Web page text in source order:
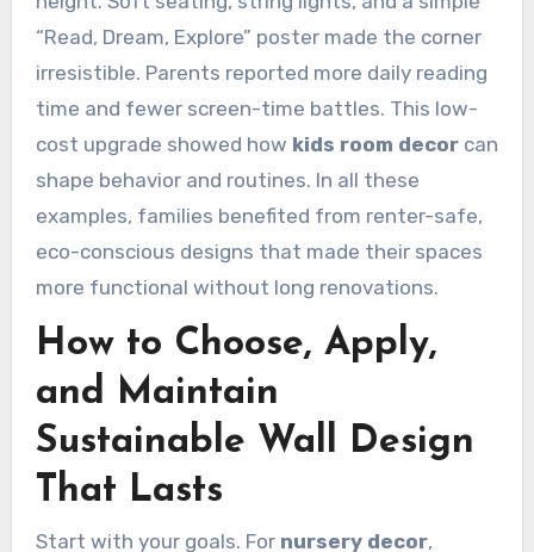
“Read, Dream, Explore” poster made the corner
irresistible. Parents reported more daily reading
time and fewer screen-time battles. This low-
cost upgrade showed how kids room decorcan
shape behavior and routines. In all these
examples, families benefited from renter-safe,
eco-conscious designs that made their spaces
more functional without long renovations.
How to Choose, Apply,
and Maintain
Sustainable Wall Design
That Lasts
Start with your goals. For nursery decor,